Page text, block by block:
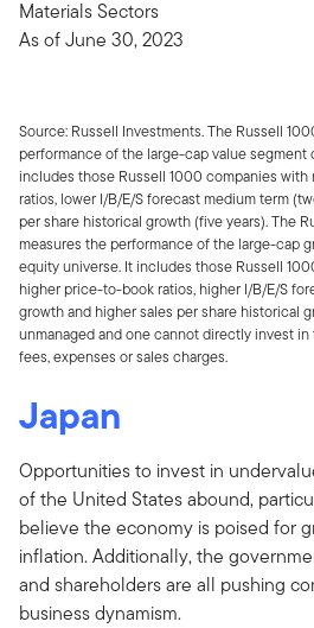
Materials Sectors
As of June 30, 2023
Source: Russell Investments. The Russell
performance of the large-cap value segment
includes those Russell 1000 companies
ratios, lower I/B/E/S forecast medium term
per share historical growth (five years). The
measures the performance of the large-cap
equity universe. It includes those Russell
higher price-to-book ratios, higher I/B/E/S
growth and higher sales per share historical
unmanaged and one cannot directly invest
fees, expenses or sales charges.
Japan
Opportunities to invest in
of the United States abound,
believe the economy is poised for
inflation. Additionally, the
and shareholders are all pushing
business dynamism.